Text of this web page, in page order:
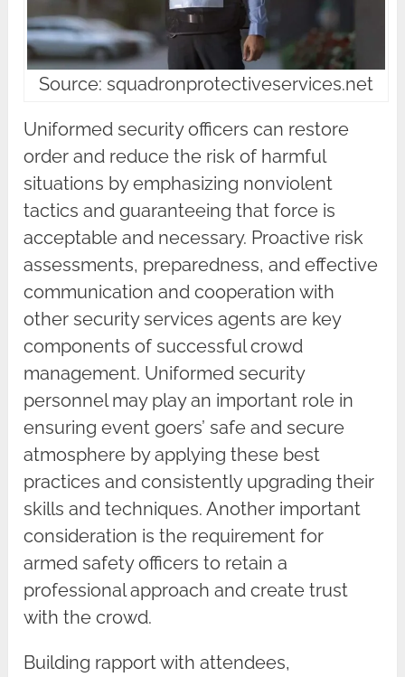
Source: squadronprotectiveservices.net
Uniformed security officers can restore
order and reduce the risk of harmful
situations by emphasizing nonviolent
tactics and guaranteeing that force is
acceptable and necessary. Proactive risk
assessments, preparedness, and effective
communication and cooperation with
other security services agents are key
components of successful crowd
management. Uniformed security
personnel may play an important role in
ensuring event goers’ safe and secure
atmosphere by applying these best
practices and consistently upgrading their
skills and techniques. Another important
consideration is the requirement for
armed safety officers to retain a
professional approach and create trust
with the crowd.
Building rapport with attendees,